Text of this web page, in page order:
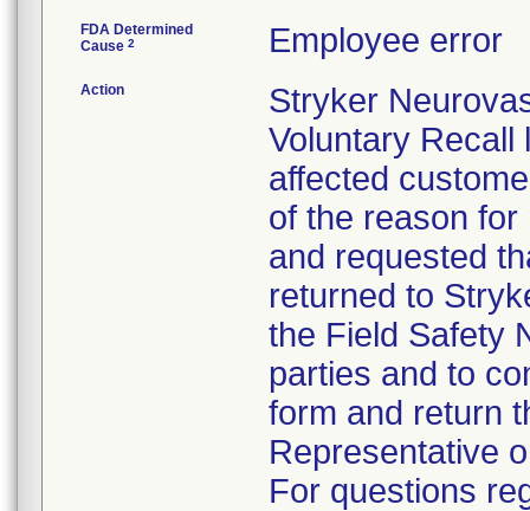
FDA Determined
Cause 2 Employee error
Action
Stryker
Voluntary Recall
affected
of the reason
and requested
returned to
the Field Safety
parties and to
form and return
Representative
For questions